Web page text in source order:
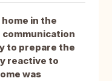
in the
to prepare the
reactive to
was